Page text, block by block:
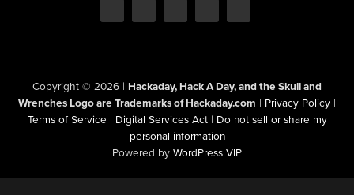
Copyright © 2026 | Hackaday, Hack A Day, and the Skull and
Wrenches Logo are Trademarks of Hackaday.com | Privacy Policy |
Terms of Service | Digital Services Act | Do not sell or share my
personal information
Powered by WordPress VIP